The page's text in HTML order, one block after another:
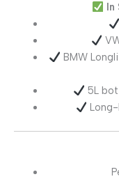
In
BMW
5L